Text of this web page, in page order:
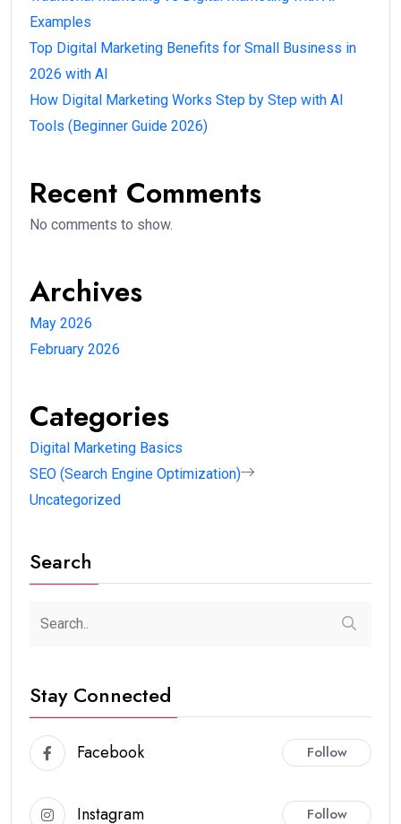
online business, the first question is:
learn?
In 2026, companies are not just looking for marketers
The good news?
In this guide, you will learn the
digital marketing skills for beginners
AI tools that make learning faster.
Marketing Skills is Important
Digital marketing is one of the
highest paying skill-
You can:
Get a job
Start freelancing
Build your own business